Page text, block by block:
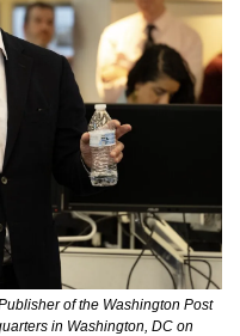
of the Washington Post
in Washington, DC on